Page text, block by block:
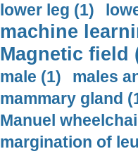
lower leg (1)
machine
Magnetic field
male (1)
males
mammary gland
Manuel
margination of